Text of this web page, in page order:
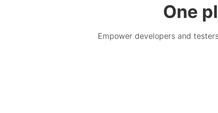
One
Empower developers and